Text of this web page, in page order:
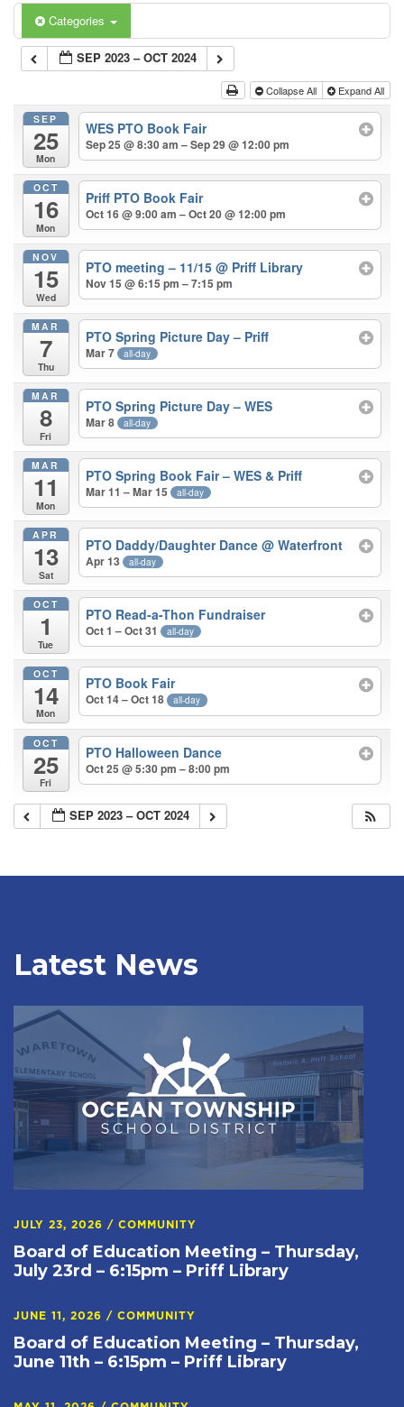
Categories
SEP 2023 – OCT 2024
Collapse All Expand All
SEP
25
Mon
WES PTO Book Fair
Sep 25 @ 8:30 am – Sep 29 @ 12:00 pm
OCT
16
Mon
Priff PTO Book Fair
Oct 16 @ 9:00 am – Oct 20 @ 12:00 pm
NOV
15
Wed
PTO meeting – 11/15@ Priff Library
Nov 15 @ 6:15 pm – 7:15 pm
MAR
7
Thu
PTO Spring Picture Day – Priff
Mar 7 all-day
MAR
8
Fri
PTO Spring Picture Day – WES
Mar 8 all-day
MAR
11
Mon
PTO Spring Book Fair – WES & Priff
Mar 11 – Mar 15 all-day
APR
13
Sat
PTO Daddy/Daughter Dance@ Waterfront
Apr 13 all-day
OCT
1
Tue
PTO Read-a-Thon Fundraiser
Oct 1 – Oct 31 all-day
OCT
14
Mon
PTO Book Fair
Oct 14 – Oct 18 all-day
OCT
25
Fri
PTO Halloween Dance
Oct 25 @ 5:30 pm – 8:00 pm
SEP 2023 – OCT 2024
Latest News
JULY 23, 2026 / COMMUNITY
Board of Education Meeting – Thursday,
July 23rd – 6:15pm – Priff Library
JUNE 11, 2026 / COMMUNITY
Board of Education Meeting – Thursday,
June 11th – 6:15pm – Priff Library